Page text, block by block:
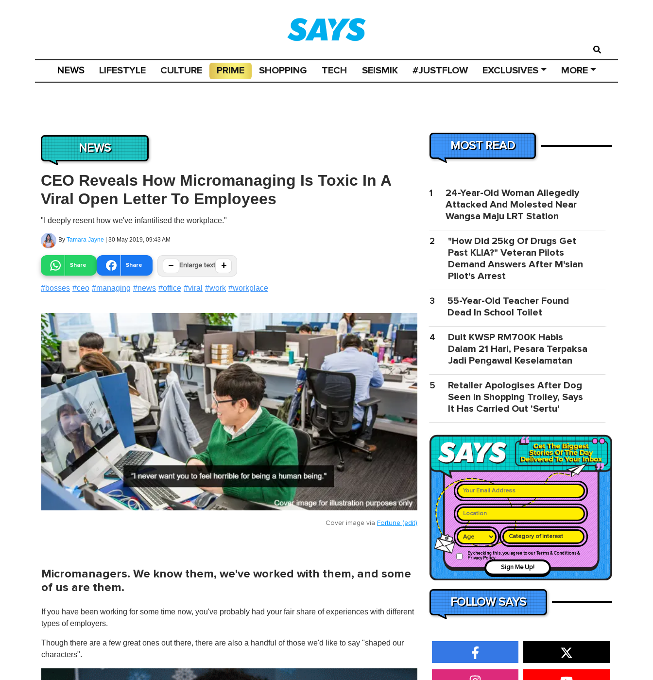
NEWS LIFESTYLE CULTURE PRIME SHOPPING TECH SEISMIK #JUSTFLOW EXCLUSIVES MORE
NEWS
CEO Reveals How Micromanaging Is Toxic In A
Viral Open Letter To Employees
"I deeply resent how we've infantilised the workplace."
By Tamara Jayne | 30 May 2019, 09:43 AM
Share Share − Enlarge text +
#bosses #ceo #managing #news #office #viral #work #workplace
Cover image via Fortune (edit)
Micromanagers. We know them, we've worked with them, and some
of us are them.
If you have been working for some time now, you've probably had your fair share of experiences with different
types of employers.
Though there are a few great ones out there, there are also a handful of those we'd like to say "shaped our
characters".
MOST READ
1
24-Year-Old Woman Allegedly
Attacked And Molested Near
Wangsa Maju LRT Station
2
"How Did 25kg Of Drugs Get
Past KLIA?" Veteran Pilots
Demand Answers After M'sian
Pilot's Arrest
3
55-Year-Old Teacher Found
Dead In School Toilet
4
Duit KWSP RM700K Habis
Dalam 21 Hari, Pesara Terpaksa
Jadi Pengawal Keselamatan
5
Retailer Apologises After Dog
Seen In Shopping Trolley, Says
It Has Carried Out 'Sertu'
Category of interest
By checking this, you agree to our Terms & Conditions &
Privacy Policy
Sign Me Up!
FOLLOW SAYS